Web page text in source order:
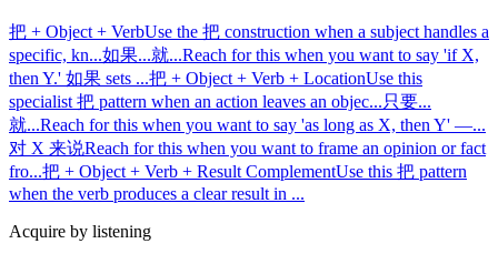
把 + Object + VerbUse the 把 construction when a subject handles a
specific, kn...如果...就...Reach for this when you want to say 'if X,
then Y.' 如果 sets ...把 + Object + Verb + LocationUse this
specialist 把 pattern when an action leaves an objec...只要...
就...Reach for this when you want to say 'as long as X, then Y' —...
对 X 来说Reach for this when you want to frame an opinion or fact
fro...把 + Object + Verb + Result ComplementUse this 把 pattern
when the verb produces a clear result in ...
Acquire by listening